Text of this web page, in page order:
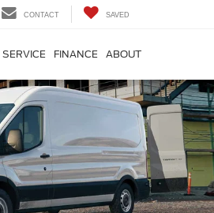
CONTACT SAVED
SERVICE FINANCE ABOUT